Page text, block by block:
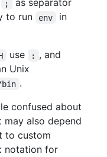
;
as separator
to run env in
use :
, and
Unix
.
confused about
may also depend
to custom
notation for